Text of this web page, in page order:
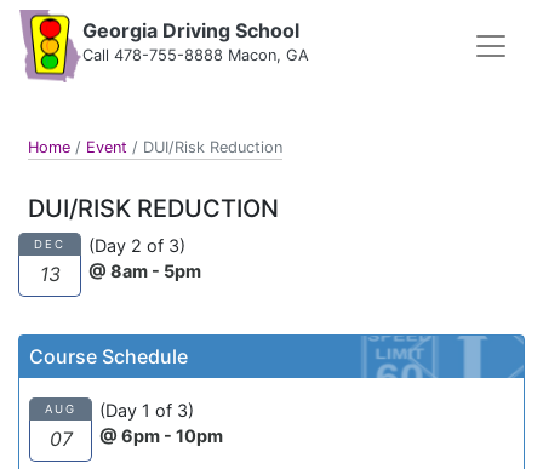
Georgia Driving School
Call 478-755-8888 Macon, GA
Home / Event / DUI/Risk Reduction
DUI/RISK REDUCTION
DEC
13
(Day 2 of 3)
@ 8am - 5pm
Course Schedule
AUG
07
(Day 1 of 3)
@ 6pm - 10pm